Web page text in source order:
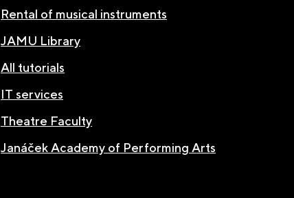
Rental of musical instruments
JAMU Library
All tutorials
IT services
Theatre Faculty
Janáček Academy of Performing Arts